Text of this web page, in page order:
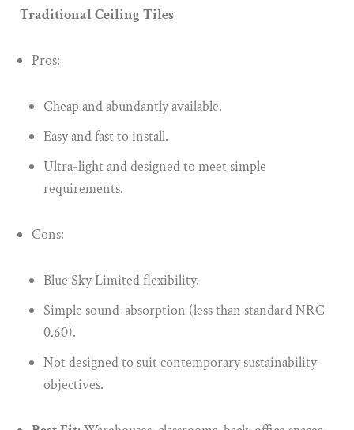
Traditional Ceiling Tiles
Pros:
Cheap and abundantly available.
Easy and fast to install.
Ultra-light and designed to meet simple
requirements.
Cons:
Blue Sky Limited flexibility.
Simple sound-absorption (less than standard NRC
0.60).
Not designed to suit contemporary sustainability
objectives.